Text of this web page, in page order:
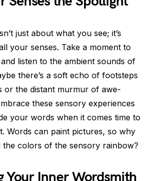
just about what you see; it’s
your senses. Take a moment to
listen to the ambient sounds of
there’s a soft echo of footsteps
or the distant murmur of awe-
these sensory experiences
your words when it comes time to
Words can paint pictures, so why
the colors of the sensory rainbow?
Your Inner Wordsmith